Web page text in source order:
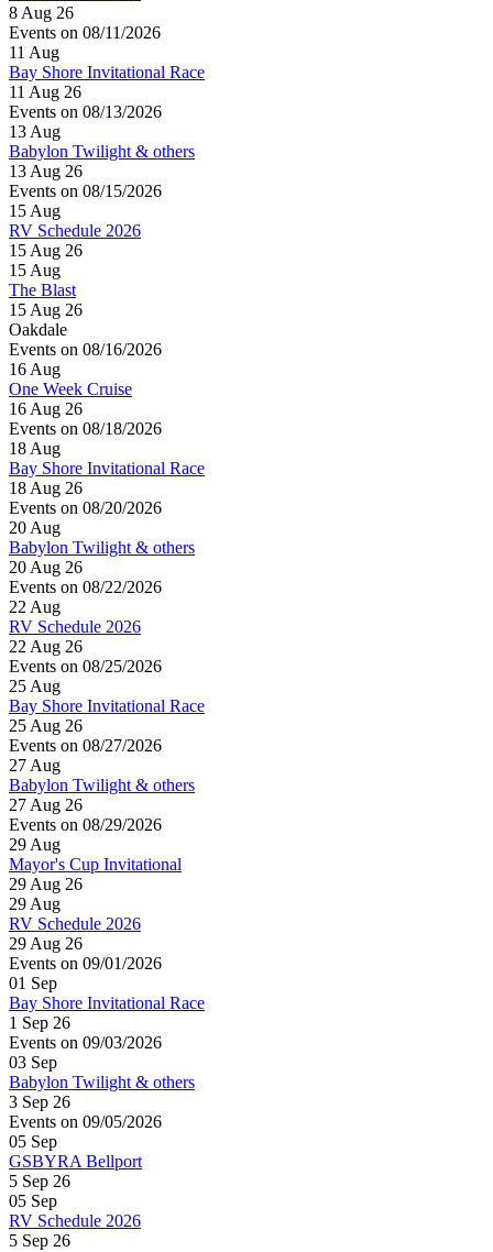
8 Aug 26
Events on 08/11/2026
11 Aug
Bay Shore Invitational Race
11 Aug 26
Events on 08/13/2026
13 Aug
Babylon Twilight & others
13 Aug 26
Events on 08/15/2026
15 Aug
RV Schedule 2026
15 Aug 26
15 Aug
The Blast
15 Aug 26
Oakdale
Events on 08/16/2026
16 Aug
One Week Cruise
16 Aug 26
Events on 08/18/2026
18 Aug
Bay Shore Invitational Race
18 Aug 26
Events on 08/20/2026
20 Aug
Babylon Twilight & others
20 Aug 26
Events on 08/22/2026
22 Aug
RV Schedule 2026
22 Aug 26
Events on 08/25/2026
25 Aug
Bay Shore Invitational Race
25 Aug 26
Events on 08/27/2026
27 Aug
Babylon Twilight & others
27 Aug 26
Events on 08/29/2026
29 Aug
Mayor's Cup Invitational
29 Aug 26
29 Aug
RV Schedule 2026
29 Aug 26
Events on 09/01/2026
01 Sep
Bay Shore Invitational Race
1 Sep 26
Events on 09/03/2026
03 Sep
Babylon Twilight & others
3 Sep 26
Events on 09/05/2026
05 Sep
GSBYRA Bellport
5 Sep 26
05 Sep
RV Schedule 2026
5 Sep 26